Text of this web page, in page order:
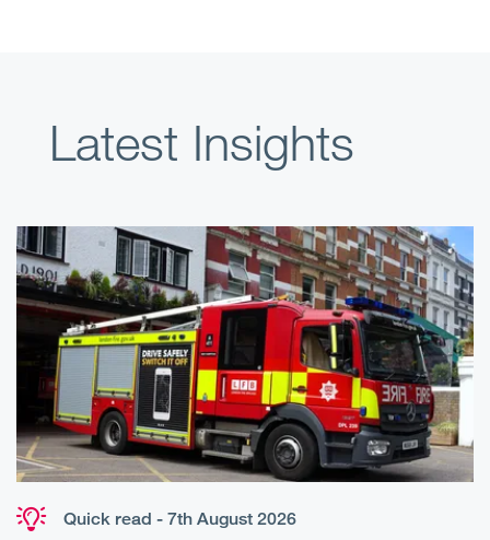
Latest Insights
Quick read - 7th August 2026